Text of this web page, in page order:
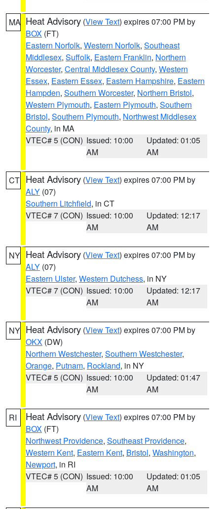
MA Heat Advisory (View Text) expires 07:00 PM by
BOX (FT)
Eastern Norfolk, Western Norfolk, Southeast
Middlesex, Suffolk, Eastern Franklin, Northern
Worcester, Central Middlesex County, Western
Essex, Eastern Essex, Eastern Hampshire, Eastern
Hampden, Southern Worcester, Northern Bristol,
Western Plymouth, Eastern Plymouth, Southern
Bristol, Southern Plymouth, Northwest Middlesex
County, in MA
VTEC# 5 (CON) Issued: 10:00
AM
Updated: 01:05
AM
CT Heat Advisory (View Text) expires 07:00 PM by
ALY (07)
Southern Litchfield, in CT
VTEC# 7 (CON) Issued: 10:00
AM
Updated: 12:17
AM
NY Heat Advisory (View Text) expires 07:00 PM by
ALY (07)
Eastern Ulster, Western Dutchess, in NY
VTEC# 7 (CON) Issued: 10:00
AM
Updated: 12:17
AM
NY Heat Advisory (View Text) expires 07:00 PM by
OKX (DW)
Northern Westchester, Southern Westchester,
Orange, Putnam, Rockland, in NY
VTEC# 5 (CON) Issued: 10:00
AM
Updated: 01:47
AM
RI Heat Advisory (View Text) expires 07:00 PM by
BOX (FT)
Northwest Providence, Southeast Providence,
Western Kent, Eastern Kent, Bristol, Washington,
Newport, in RI
VTEC# 5 (CON) Issued: 10:00
AM
Updated: 01:05
AM